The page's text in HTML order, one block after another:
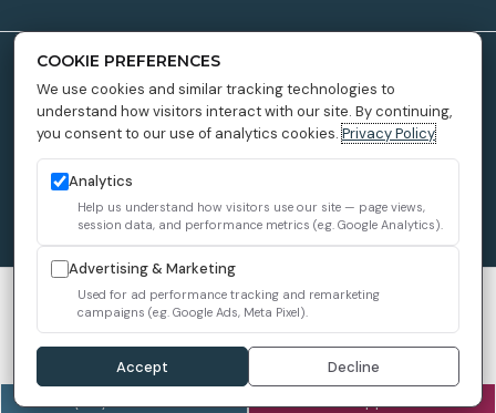
1899 Dental Implant © 2026 All Rights Reserved.
Accessibility Policy
Privacy Policy
Providers
Sitemap
COOKIE PREFERENCES
We use cookies and similar tracking technologies to
understand how visitors interact with our site. By continuing,
you consent to our use of analytics cookies.Privacy Policy
Analytics
Help us understand how visitors use our site — page views,
session data, and performance metrics (e.g. Google Analytics).
Advertising & Marketing
Used for ad performance tracking and remarketing
campaigns (e.g. Google Ads, Meta Pixel).
Accept Decline
We use cookies to improve your experience. You can review or
change your choices at any time.Privacy Policy
Cookie settings